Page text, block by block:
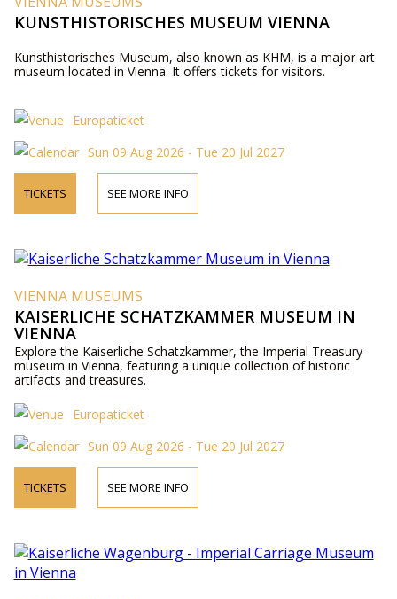
KUNSTHISTORISCHES MUSEUM VIENNA
Kunsthistorisches Museum, also known as KHM, is a major art
museum located in Vienna. It offers tickets for visitors.
Europaticket
Sun 09 Aug 2026 - Tue 20 Jul 2027
TICKETS SEE MORE INFO
VIENNA MUSEUMS
KAISERLICHE SCHATZKAMMER MUSEUM IN
VIENNA
Explore the Kaiserliche Schatzkammer, the Imperial Treasury
museum in Vienna, featuring a unique collection of historic
artifacts and treasures.
Europaticket
Sun 09 Aug 2026 - Tue 20 Jul 2027
TICKETS SEE MORE INFO